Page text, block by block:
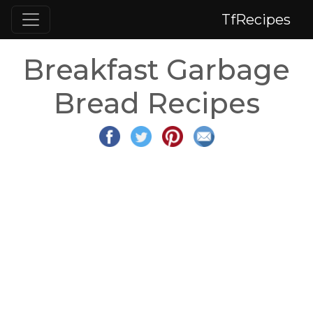
TfRecipes
Breakfast Garbage
Bread Recipes